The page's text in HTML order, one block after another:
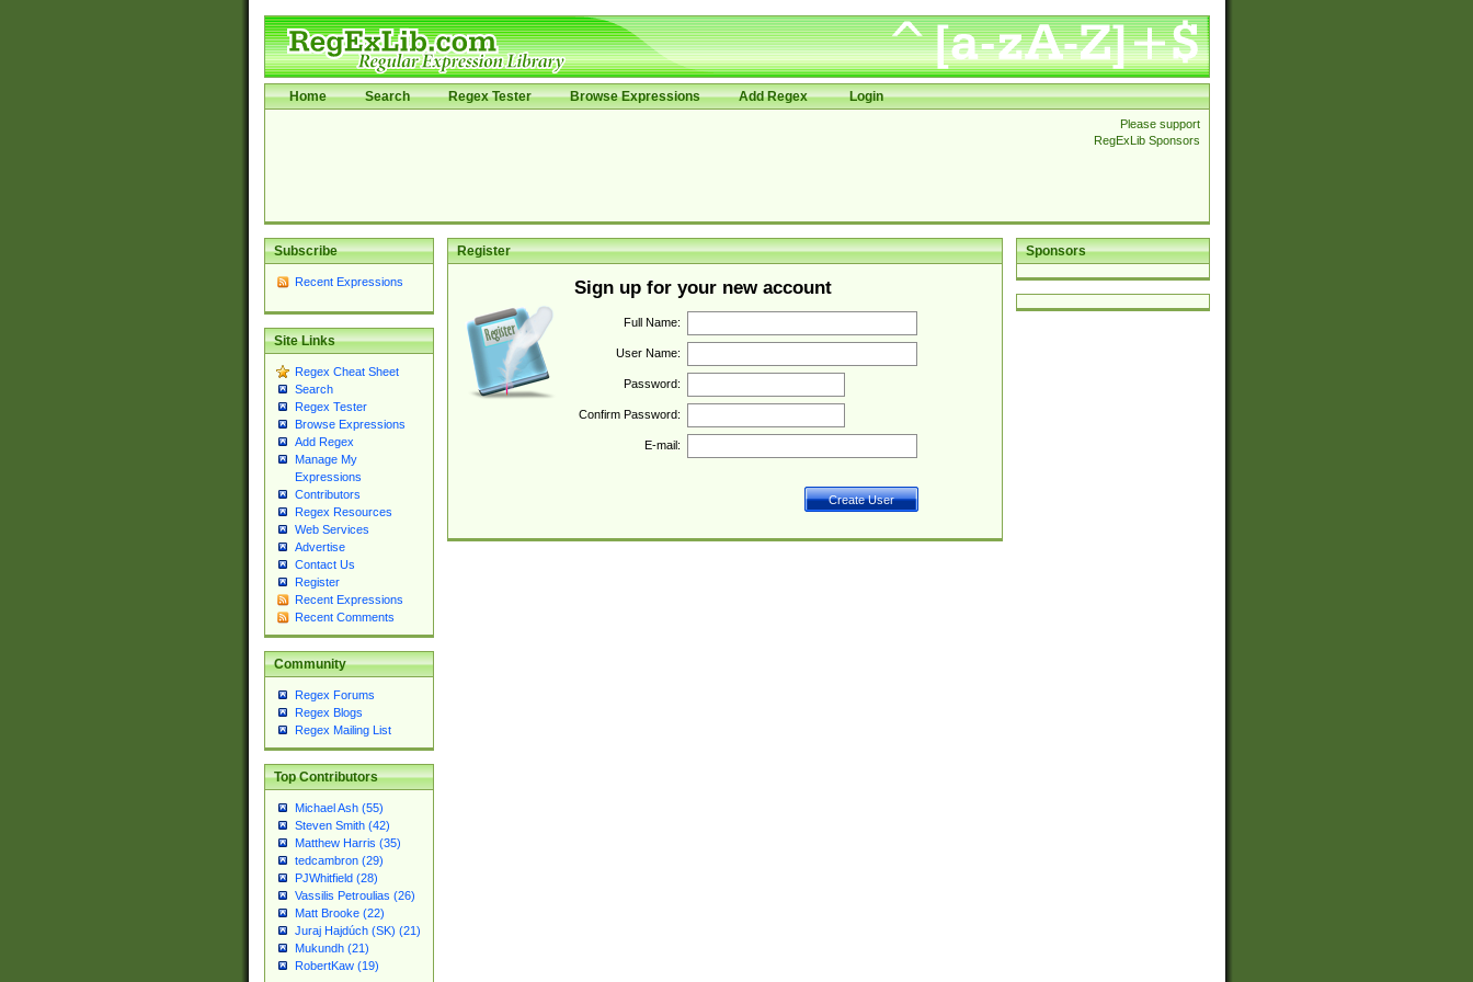
Home Search Regex Tester Browse Expressions Add Regex Login
Please support
RegExLib Sponsors
Subscribe
Recent Expressions
Site Links
Regex Cheat Sheet
Search
Regex Tester
Browse Expressions
Add Regex
Manage My
Expressions
Contributors
Regex Resources
Web Services
Advertise
Contact Us
Register
Recent Expressions
Recent Comments
Community
Regex Forums
Regex Blogs
Regex Mailing List
Top Contributors
Michael Ash (55)
Steven Smith (42)
Matthew Harris (35)
tedcambron (29)
PJWhitfield (28)
Vassilis Petroulias (26)
Matt Brooke (22)
Juraj Hajdúch (SK) (21)
Mukundh (21)
RobertKaw (19)
Sponsors
Register
Sign up for your new account
Full Name:
User Name:
Password:
Confirm Password:
E-mail: